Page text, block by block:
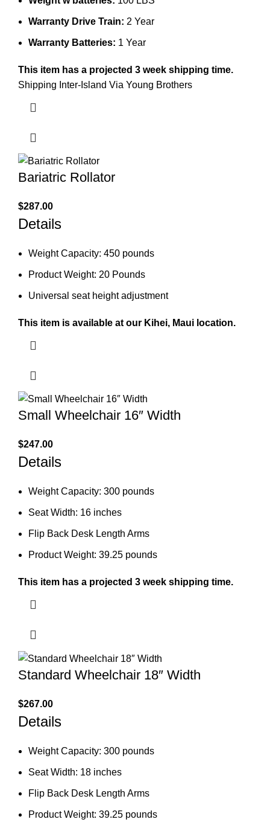
Warranty Drive Train: 2 Year
Warranty Batteries: 1 Year
This item has a projected 3 week shipping time.
Shipping Inter-Island Via Young Brothers
Bariatric Rollator
$287.00
Details
Weight Capacity: 450 pounds
Product Weight: 20 Pounds
Universal seat height adjustment
This item is available at our Kihei, Maui location.
Small Wheelchair 16″ Width
$247.00
Details
Weight Capacity: 300 pounds
Seat Width: 16 inches
Flip Back Desk Length Arms
Product Weight: 39.25 pounds
This item has a projected 3 week shipping time.
Standard Wheelchair 18″ Width
$267.00
Details
Weight Capacity: 300 pounds
Seat Width: 18 inches
Flip Back Desk Length Arms
Product Weight: 39.25 pounds